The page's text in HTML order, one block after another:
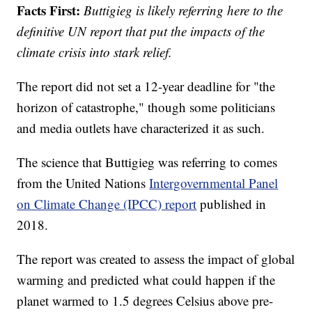
Facts First: Buttigieg is likely referring here to the
definitive UN report that put the impacts of the
climate crisis into stark relief.
The report did not set a 12-year deadline for "the
horizon of catastrophe," though some politicians
and media outlets have characterized it as such.
The science that Buttigieg was referring to comes
from the United NationsIntergovernmental Panel
on Climate Change (IPCC) report published in
2018.
The report was created to assess the impact of global
warming and predicted what could happen if the
planet warmed to 1.5 degrees Celsius above pre-